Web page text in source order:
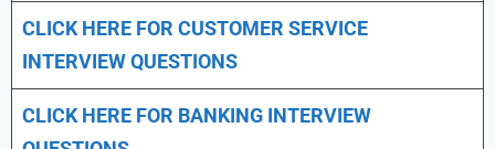
CLICK HERE FOR CUSTOMER SERVICE
INTERVIEW QUESTIONS
CLICK HERE FOR BANKING INTERVIEW